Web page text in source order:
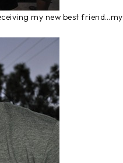
my new best friend…my